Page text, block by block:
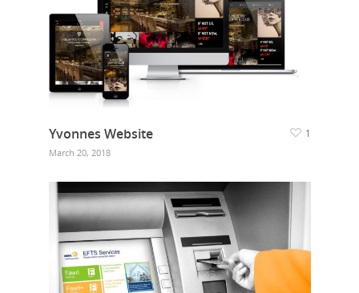
Yvonnes Website
March 20, 2018
1